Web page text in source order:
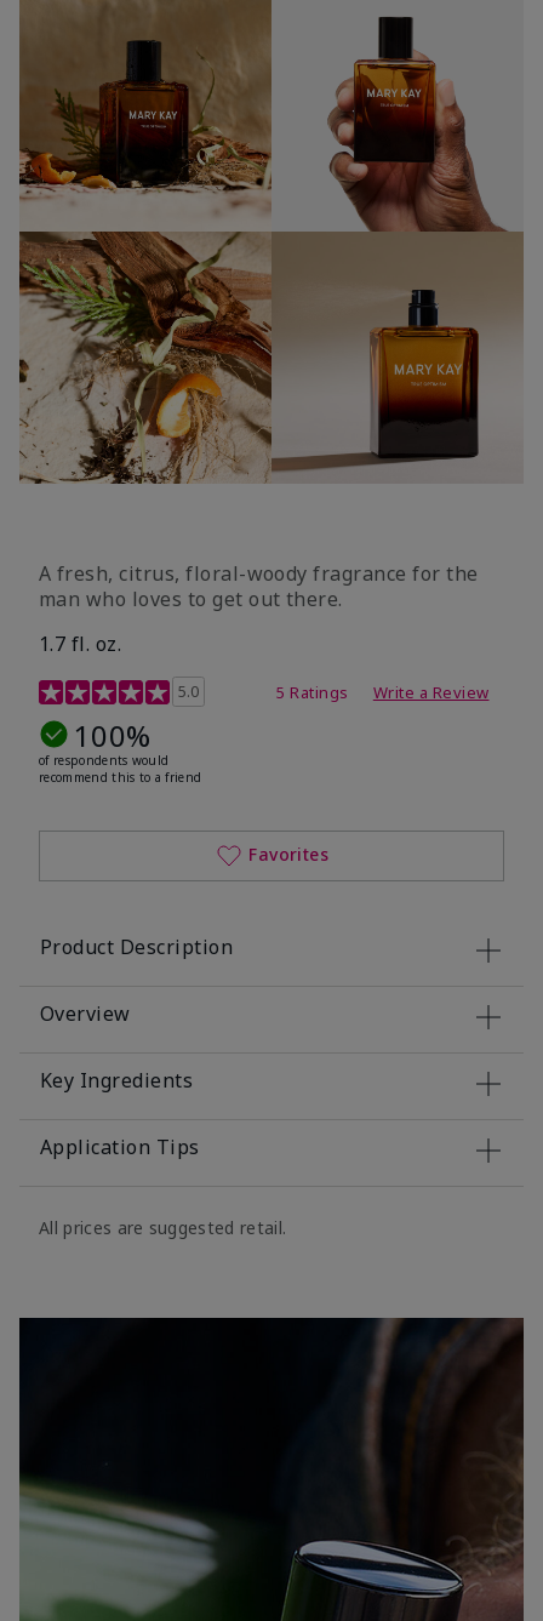
A fresh, citrus, floral-woody fragrance for the
man who loves to get out there.
1.7 fl. oz.
3.4 out of 5 Customer Rating
5.0 5 Ratings Write a Review
100%
of respondents would
recommend this to a friend
Favorites
Product Description
Overview
Key Ingredients
Application Tips
All prices are suggested retail.